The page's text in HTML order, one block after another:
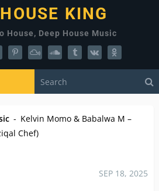
KING
House, Deep House Music
- Kelvin Momo & Babalwa M –
Chef)
SEP 18, 2025